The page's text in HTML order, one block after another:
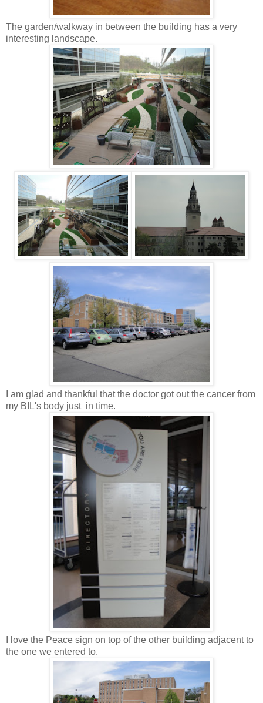
The garden/walkway in between the building has a very
interesting landscape.
I am glad and thankful that the doctor got out the cancer from
my BIL's body just in time.
I love the Peace sign on top of the other building adjacent to
the one we entered to.